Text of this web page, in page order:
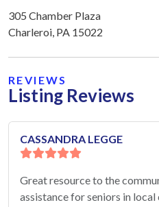
305 Chamber Plaza
Charleroi, PA 15022
REVIEWS
Listing Reviews
CASSANDRA LEGGE
Great resource to the
assistance for seniors in local